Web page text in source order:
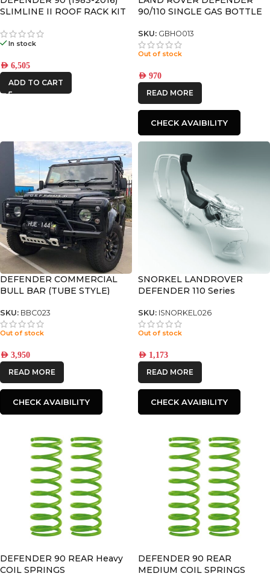
SLIMLINE II ROOF RACK KIT
In stock
AED 6,505
ADD TO CART
90/110 SINGLE GAS BOTTLE
RUNNER
SKU: GBHO013
Out of stock
AED 970
READ MORE
CHECK AVAIBILITY
DEFENDER COMMERCIAL
BULL BAR (TUBE STYLE)
SKU: BBC023
Out of stock
AED 3,950
READ MORE
CHECK AVAIBILITY
SNORKEL LANDROVER
DEFENDER 110 Series
SKU: ISNORKEL026
Out of stock
AED 1,173
READ MORE
CHECK AVAIBILITY
DEFENDER 90 REAR Heavy
COIL SPRINGS
DEFENDER 90 REAR
MEDIUM COIL SPRINGS